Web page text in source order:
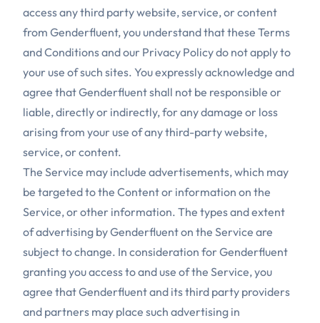
access any third party website, service, or content
from Genderfluent, you understand that these Terms
and Conditions and our Privacy Policy do not apply to
your use of such sites. You expressly acknowledge and
agree that Genderfluent shall not be responsible or
liable, directly or indirectly, for any damage or loss
arising from your use of any third-party website,
service, or content.
The Service may include advertisements, which may
be targeted to the Content or information on the
Service, or other information. The types and extent
of advertising by Genderfluent on the Service are
subject to change. In consideration for Genderfluent
granting you access to and use of the Service, you
agree that Genderfluent and its third party providers
and partners may place such advertising in